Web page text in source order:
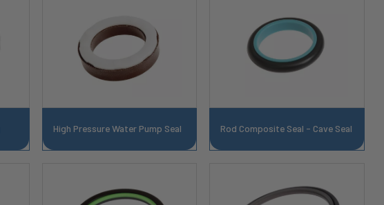
High Pressure Water Pump Seal Rod Composite Seal - Cave Seal